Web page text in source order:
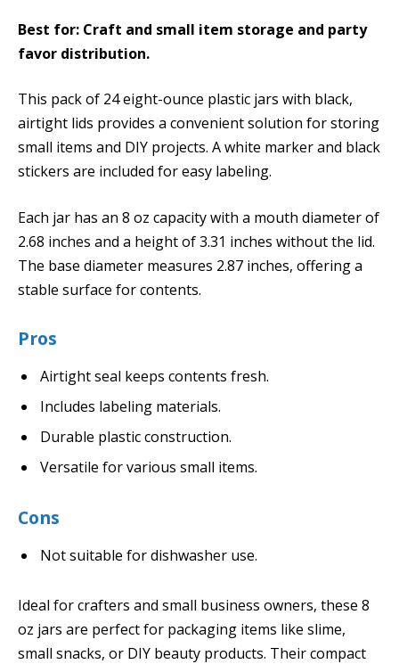
Best for: Craft and small item storage and party
favor distribution.
This pack of 24 eight-ounce plastic jars with black,
airtight lids provides a convenient solution for storing
small items and DIY projects. A white marker and black
stickers are included for easy labeling.
Each jar has an 8 oz capacity with a mouth diameter of
2.68 inches and a height of 3.31 inches without the lid.
The base diameter measures 2.87 inches, offering a
stable surface for contents.
Pros
Airtight seal keeps contents fresh.
Includes labeling materials.
Durable plastic construction.
Versatile for various small items.
Cons
Not suitable for dishwasher use.
Ideal for crafters and small business owners, these 8
oz jars are perfect for packaging items like slime,
small snacks, or DIY beauty products. Their compact